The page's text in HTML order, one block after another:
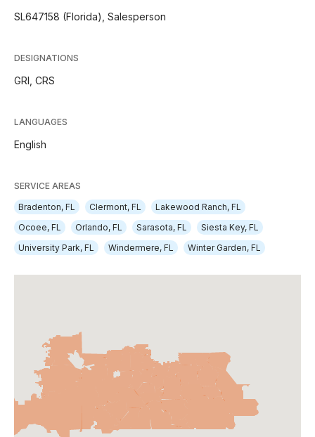
SL647158 (Florida), Salesperson
DESIGNATIONS
GRI, CRS
LANGUAGES
English
SERVICE AREAS
Bradenton, FL
Clermont, FL
Lakewood Ranch, FL
Ocoee, FL
Orlando, FL Sarasota, FL
Siesta Key, FL
University Park, FL
Windermere, FL Winter Garden, FL